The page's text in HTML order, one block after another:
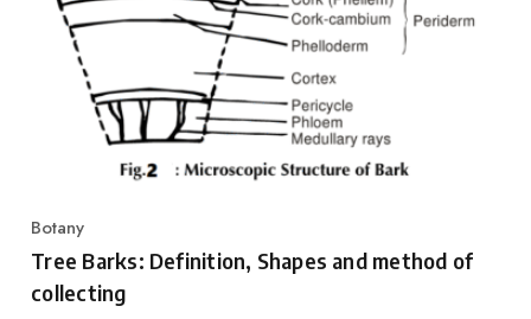
Category
Botany
Tree Barks: Definition, Shapes and method of
collecting